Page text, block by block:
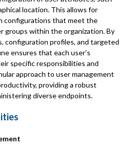
location. This allows for
configurations that meet the
groups within the organization. By
configuration profiles, and targeted
ensures that each user's
specific responsibilities and
approach to user management
providing a robust
diverse endpoints.